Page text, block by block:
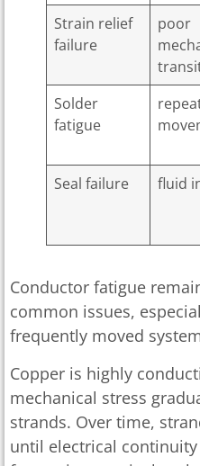
Strain relief
failure
poor
Solder
fatigue
Seal failure
fluid
Conductor fatigue
common issues,
frequently moved
Copper is highly
mechanical stress
strands. Over time,
until electrical